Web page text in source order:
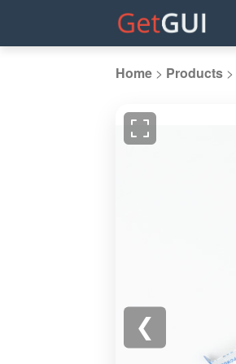
Home > Products >
❮